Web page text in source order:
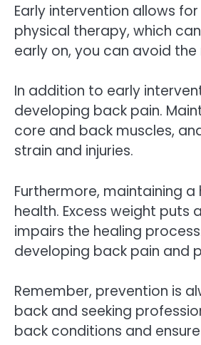
Early intervention allows
physical therapy, which
early on, you can avoid
In addition to early
developing back pain.
core and back muscles,
strain and injuries.
Furthermore, maintaining
health. Excess weight puts
impairs the healing
developing back pain and
Remember, prevention is
back and seeking
back conditions and